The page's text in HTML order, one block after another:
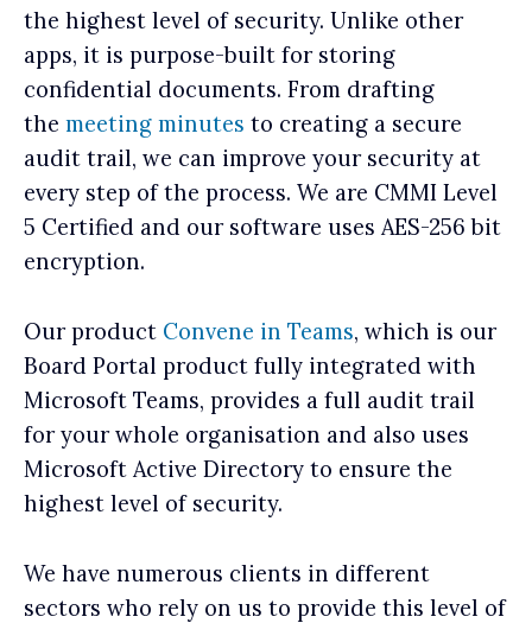
the highest level of security. Unlike other
apps, it is purpose-built for storing
confidential documents. From drafting
the meeting minutes to creating a secure
audit trail, we can improve your security at
every step of the process. We are CMMI Level
5 Certified and our software uses AES-256 bit
encryption.
Our product Convene in Teams, which is our
Board Portal product fully integrated with
Microsoft Teams, provides a full audit trail
for your whole organisation and also uses
Microsoft Active Directory to ensure the
highest level of security.
We have numerous clients in different
sectors who rely on us to provide this level of